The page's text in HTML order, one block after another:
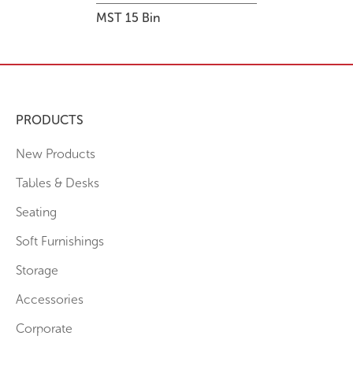
MST 15 Bin
PRODUCTS
New Products
Tables & Desks
Seating
Soft Furnishings
Storage
Accessories
Corporate